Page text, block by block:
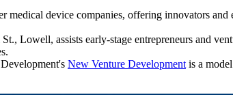
medical device companies, offering innovators and
Lowell, assists early-stage entrepreneurs and
New Venture Development is a